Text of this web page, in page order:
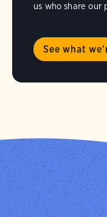
us who share our
See what